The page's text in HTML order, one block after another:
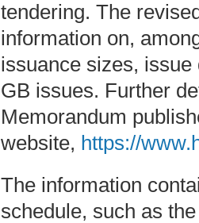
tendering. The
information on,
issuance sizes,
GB issues. Further
Memorandum
website, https://
The information
schedule, such as